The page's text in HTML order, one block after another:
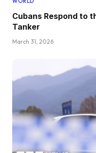
Cubans Respond to
Tanker
March 31, 2026